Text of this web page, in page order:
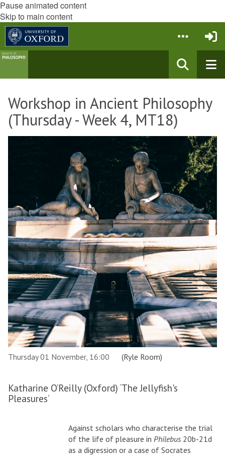
Pause animated content
Skip to main content
Workshop in Ancient Philosophy
(Thursday - Week 4, MT18)
Thursday 01 November, 16:00 (Ryle Room)
Katharine O’Reilly (Oxford) ‘The Jellyfish's
Pleasures’
Against scholars who characterise the trial
of the life of pleasure in Philebus 20b-21d
as a digression or a case of Socrates